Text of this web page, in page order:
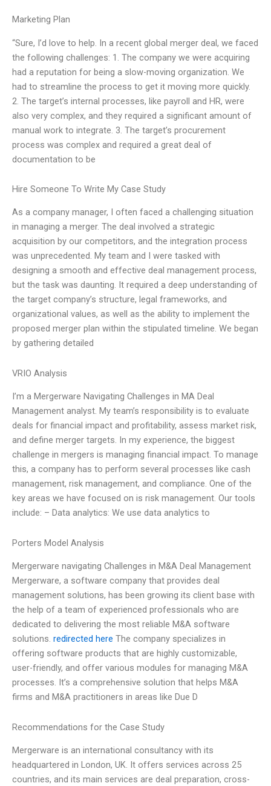
Marketing Plan
“Sure, I’d love to help. In a recent global merger deal, we faced
the following challenges: 1. The company we were acquiring
had a reputation for being a slow-moving organization. We
had to streamline the process to get it moving more quickly.
2. The target’s internal processes, like payroll and HR, were
also very complex, and they required a significant amount of
manual work to integrate. 3. The target’s procurement
process was complex and required a great deal of
documentation to be
Hire Someone To Write My Case Study
As a company manager, I often faced a challenging situation
in managing a merger. The deal involved a strategic
acquisition by our competitors, and the integration process
was unprecedented. My team and I were tasked with
designing a smooth and effective deal management process,
but the task was daunting. It required a deep understanding of
the target company’s structure, legal frameworks, and
organizational values, as well as the ability to implement the
proposed merger plan within the stipulated timeline. We began
by gathering detailed
VRIO Analysis
I’m a Mergerware Navigating Challenges in MA Deal
Management analyst. My team’s responsibility is to evaluate
deals for financial impact and profitability, assess market risk,
and define merger targets. In my experience, the biggest
challenge in mergers is managing financial impact. To manage
this, a company has to perform several processes like cash
management, risk management, and compliance. One of the
key areas we have focused on is risk management. Our tools
include: – Data analytics: We use data analytics to
Porters Model Analysis
Mergerware navigating Challenges in M&A Deal Management
Mergerware, a software company that provides deal
management solutions, has been growing its client base with
the help of a team of experienced professionals who are
dedicated to delivering the most reliable M&A software
solutions. redirected here The company specializes in
offering software products that are highly customizable,
user-friendly, and offer various modules for managing M&A
processes. It’s a comprehensive solution that helps M&A
firms and M&A practitioners in areas like Due D
Recommendations for the Case Study
Mergerware is an international consultancy with its
headquartered in London, UK. It offers services across 25
countries, and its main services are deal preparation, cross-